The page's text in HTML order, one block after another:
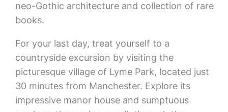
neo-Gothic architecture and collection of rare
books.
For your last day, treat yourself to a
countryside excursion by visiting the
picturesque village of Lyme Park, located just
30 minutes from Manchester. Explore its
impressive manor house and sumptuous